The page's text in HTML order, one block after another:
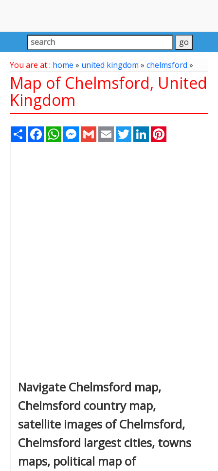
You are at : home » united kingdom» chelmsford »
Map of Chelmsford, United
Kingdom
Share FacebookWhatsAppMessenger
Gmail Email TwitterLinkedIn
Navigate Chelmsford map,
Chelmsford country map,
satellite images of Chelmsford,
Chelmsford largest cities, towns
maps, political map of